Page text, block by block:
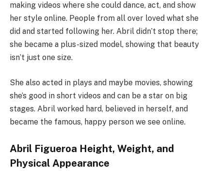
making videos where she could dance, act, and show
her style online. People from all over loved what she
did and started following her. Abril didn’t stop there;
she became a plus-sized model, showing that beauty
isn’t just one size.
She also acted in plays and maybe movies, showing
she’s good in short videos and can be a star on big
stages. Abril worked hard, believed in herself, and
became the famous, happy person we see online.
Abril Figueroa Height, Weight, and
Physical Appearance